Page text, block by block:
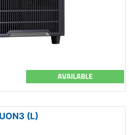
AVAILABLE
UON3 (L)